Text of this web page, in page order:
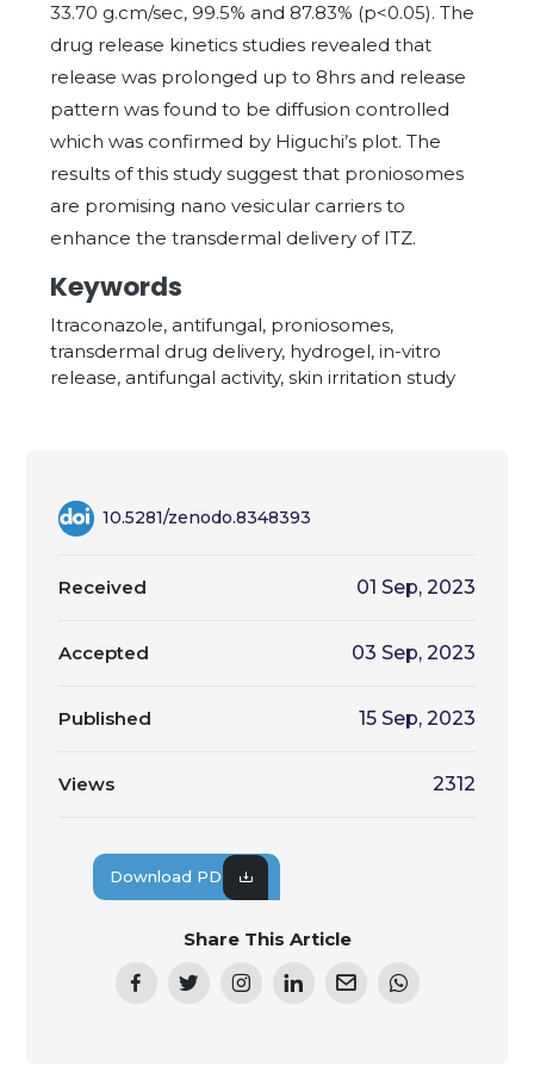
33.70 g.cm/sec, 99.5% and 87.83% (p<0.05). The
drug release kinetics studies revealed that
release was prolonged up to 8hrs and release
pattern was found to be diffusion controlled
which was confirmed by Higuchi’s plot. The
results of this study suggest that proniosomes
are promising nano vesicular carriers to
enhance the transdermal delivery of ITZ.
Keywords
Itraconazole, antifungal, proniosomes,
transdermal drug delivery, hydrogel, in-vitro
release, antifungal activity, skin irritation study
10.5281/zenodo.8348393
Received 01 Sep, 2023
Accepted 03 Sep, 2023
Published 15 Sep, 2023
Views 2312
Download PDF
Share This Article